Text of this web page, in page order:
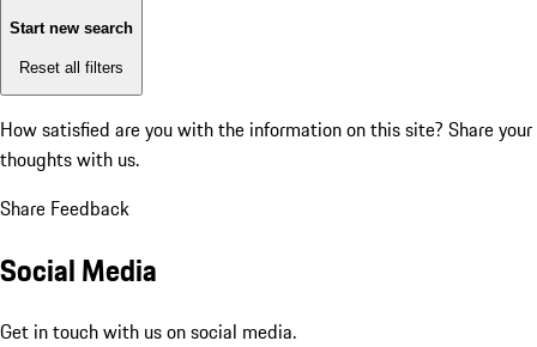
Start new search
Reset all filters
How satisfied are you with the information on this site? Share your
thoughts with us.
Share Feedback
Social Media
Get in touch with us on social media.